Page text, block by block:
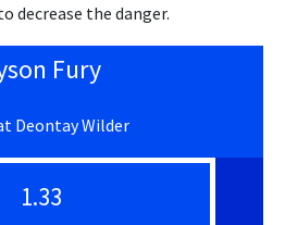
decrease the danger.
Fury
Deontay Wilder
1.33